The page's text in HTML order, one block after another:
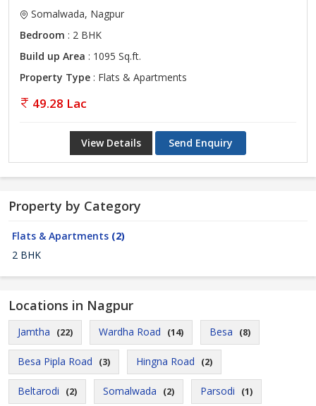
Somalwada, Nagpur
Bedroom : 2 BHK
Build up Area : 1095 Sq.ft.
Property Type : Flats & Apartments
49.28 Lac
View Details Send Enquiry
Property by Category
Flats & Apartments (2)
2 BHK
Locations in Nagpur
Jamtha (22) Wardha Road (14) Besa (8)
Besa Pipla Road (3) Hingna Road (2)
Beltarodi (2) Somalwada (2) Parsodi (1)